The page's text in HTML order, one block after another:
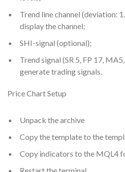
Trend line channel (deviation:
display the channel;
SHI-signal (optional);
Trend signal (SR 5, FP 17,
generate trading signals.
Price Chart Setup
Unpack the archive
Copy the template to the
Copy indicators to the MQL4